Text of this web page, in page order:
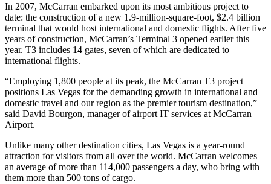
In 2007, McCarran embarked upon its most ambitious project to
date: the construction of a new 1.9-million-square-foot, $2.4 billion
terminal that would host international and domestic flights. After five
years of construction, McCarran’s Terminal 3 opened earlier this
year. T3 includes 14 gates, seven of which are dedicated to
international flights.
“Employing 1,800 people at its peak, the McCarran T3 project
positions Las Vegas for the demanding growth in international and
domestic travel and our region as the premier tourism destination,”
said David Bourgon, manager of airport IT services at McCarran
Airport.
Unlike many other destination cities, Las Vegas is a year-round
attraction for visitors from all over the world. McCarran welcomes
an average of more than 114,000 passengers a day, who bring with
them more than 500 tons of cargo.